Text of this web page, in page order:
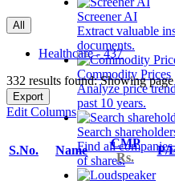
Screener AI
Extract valuable
documents.
Commodity Prices
Analyze price
past 10 years.
Search
Find all
of shares.
All
Healthcare - 437
332 results found: Showing
Export
Edit Columns
S.No. Name
CMP
Rs.
P/